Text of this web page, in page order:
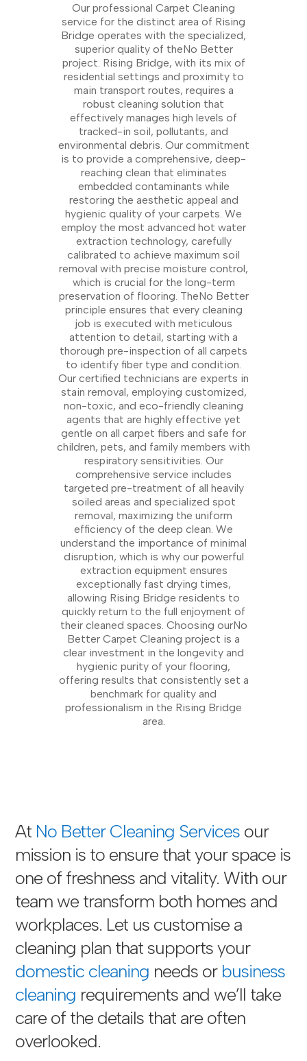
Our professional Carpet Cleaning
service for the distinct area of Rising
Bridge operates with the specialized,
superior quality of theNo Better
project. Rising Bridge, with its mix of
residential settings and proximity to
main transport routes, requires a
robust cleaning solution that
effectively manages high levels of
tracked-in soil, pollutants, and
environmental debris. Our commitment
is to provide a comprehensive, deep-
reaching clean that eliminates
embedded contaminants while
restoring the aesthetic appeal and
hygienic quality of your carpets. We
employ the most advanced hot water
extraction technology, carefully
calibrated to achieve maximum soil
removal with precise moisture control,
which is crucial for the long-term
preservation of flooring. TheNo Better
principle ensures that every cleaning
job is executed with meticulous
attention to detail, starting with a
thorough pre-inspection of all carpets
to identify fiber type and condition.
Our certified technicians are experts in
stain removal, employing customized,
non-toxic, and eco-friendly cleaning
agents that are highly effective yet
gentle on all carpet fibers and safe for
children, pets, and family members with
respiratory sensitivities. Our
comprehensive service includes
targeted pre-treatment of all heavily
soiled areas and specialized spot
removal, maximizing the uniform
efficiency of the deep clean. We
understand the importance of minimal
disruption, which is why our powerful
extraction equipment ensures
exceptionally fast drying times,
allowing Rising Bridge residents to
quickly return to the full enjoyment of
their cleaned spaces. Choosing ourNo
Better Carpet Cleaning project is a
clear investment in the longevity and
hygienic purity of your flooring,
offering results that consistently set a
benchmark for quality and
professionalism in the Rising Bridge
area.
At No Better Cleaning Services our
mission is to ensure that your space is
one of freshness and vitality. With our
team we transform both homes and
workplaces. Let us customise a
cleaning plan that supports your
domestic cleaning needs or business
cleaning requirements and we’ll take
care of the details that are often
overlooked.